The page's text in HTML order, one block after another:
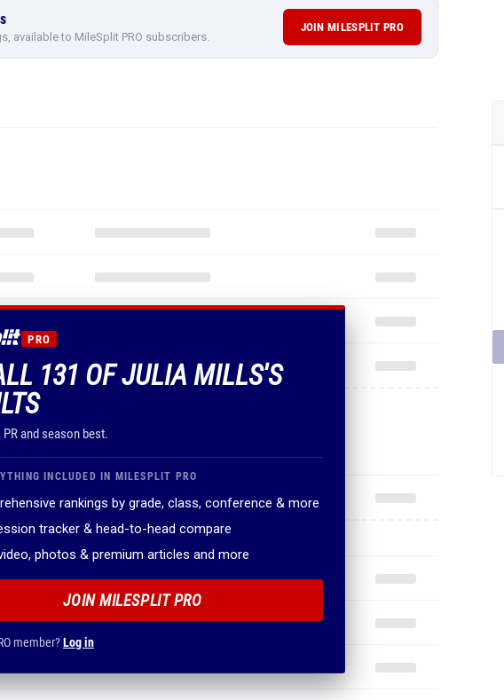
available to MileSplit PRO subscribers.
JOIN MILESPLIT PRO
PRO
131 OF JULIA MILLS'S
PR and season best.
INCLUDED IN MILESPLIT PRO
rankings by grade, class, conference & more
tracker & head-to-head compare
photos & premium articles and more
JOIN MILESPLIT PRO
member?Log in